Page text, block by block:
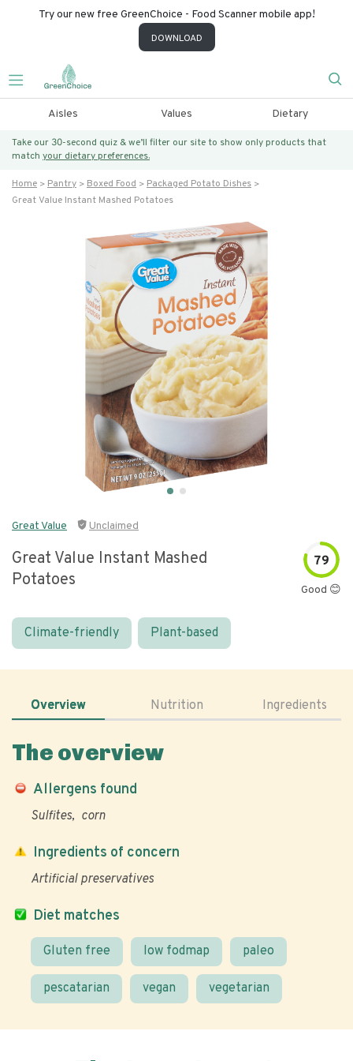
Try our new free GreenChoice - Food Scanner mobile app!
DOWNLOAD
Aisles Values Dietary
Take our 30-second quiz & we’ll filter our site to show only products that
match your dietary preferences.
Home Pantry Boxed Food
Packaged Potato Dishes
Great Value Instant Mashed Potatoes
Great Value Unclaimed
Great Value Instant Mashed
Potatoes
79
Good 😊
Climate-friendly Plant-based
Overview Nutrition Ingredients
The overview
Allergens found
Sulfites corn
Diet matches
Gluten free low fodmap paleo
pescatarian vegan vegetarian
Ingredients of concern
Artificial preservatives